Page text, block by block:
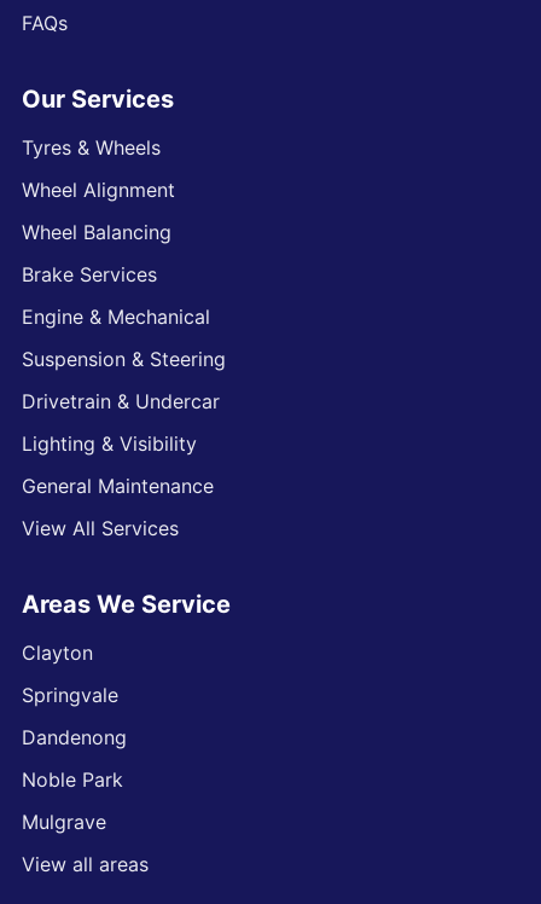
FAQs
Our Services
Tyres & Wheels
Wheel Alignment
Wheel Balancing
Brake Services
Engine & Mechanical
Suspension & Steering
Drivetrain & Undercar
Lighting & Visibility
General Maintenance
View All Services
Areas We Service
Clayton
Springvale
Dandenong
Noble Park
Mulgrave
View all areas